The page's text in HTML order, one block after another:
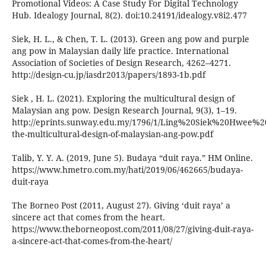
Promotional Videos: A Case Study For Digital Technology
Hub. Idealogy Journal, 8(2). doi:10.24191/idealogy.v8i2.477
Siek, H. L., & Chen, T. L. (2013). Green ang pow and purple
ang pow in Malaysian daily life practice. International
Association of Societies of Design Research, 4262–4271.
http://design-cu.jp/iasdr2013/papers/1893-1b.pdf
Siek , H. L. (2021). Exploring the multicultural design of
Malaysian ang pow. Design Research Journal, 9(3), 1–19.
http://eprints.sunway.edu.my/1796/1/
the-multicultural-design-of-malaysian-ang-pow.pdf
Talib, Y. Y. A. (2019, June 5). Budaya “duit raya.” HM Online.
https://www.hmetro.com.my/hati/2019/06/462665/budaya-
duit-raya
The Borneo Post (2011, August 27). Giving ‘duit raya’ a
sincere act that comes from the heart.
https://www.theborneopost.com/2011/08/27/giving-duit-raya-
a-sincere-act-that-comes-from-the-heart/